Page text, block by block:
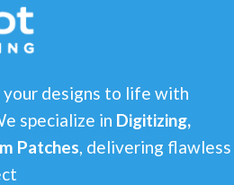
your designs to life with
specialize in Digitizing,
Patches, delivering flawless